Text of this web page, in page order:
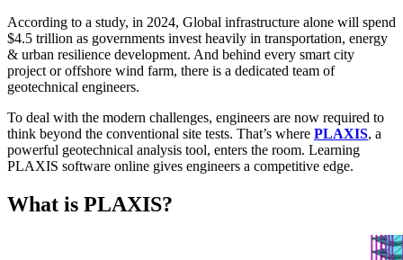
According to a study, in 2024, Global infrastructure alone will spend
$4.5 trillion as governments invest heavily in transportation, energy
& urban resilience development. And behind every smart city
project or offshore wind farm, there is a dedicated team of
geotechnical engineers.
To deal with the modern challenges, engineers are now required to
think beyond the conventional site tests. That’s where PLAXIS, a
powerful geotechnical analysis tool, enters the room. Learning
PLAXIS software online gives engineers a competitive edge.
What is PLAXIS?